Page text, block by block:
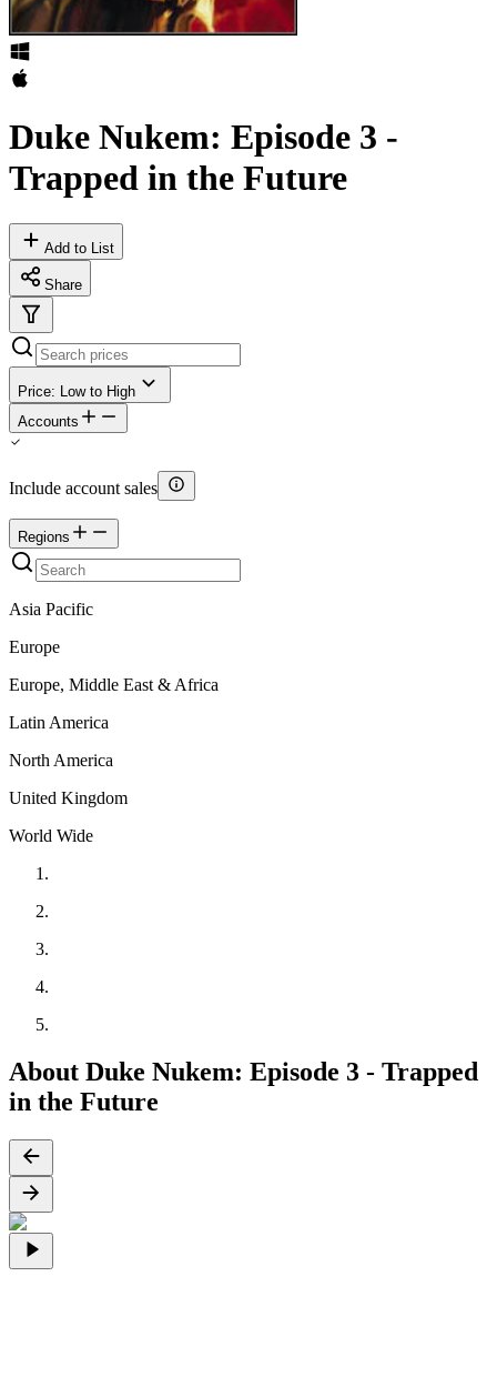
Duke Nukem: Episode 3 -
Trapped in the Future
Add to List
Share
Price: Low to High
Accounts
Include account sales
Regions
Asia Pacific
Europe
Europe, Middle East & Africa
Latin America
North America
United Kingdom
World Wide
About Duke Nukem: Episode 3 - Trapped
in the Future